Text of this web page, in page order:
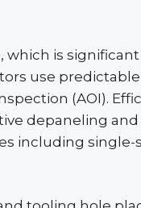
is
use
(AOI).
depaneling
including single-